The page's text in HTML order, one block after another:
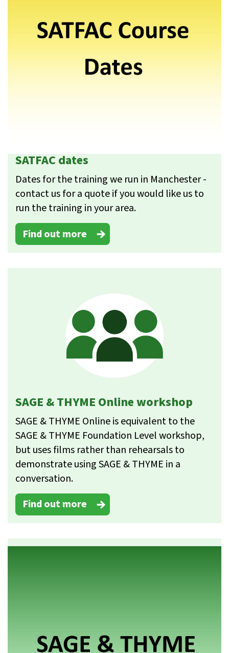
SATFAC dates
Dates for the training we run in Manchester -
contact us for a quote if you would like us to
run the training in your area.
Find out more
SAGE & THYME Online workshop
SAGE & THYME Online is equivalent to the
SAGE & THYME Foundation Level workshop,
but uses films rather than rehearsals to
demonstrate using SAGE & THYME in a
conversation.
Find out more